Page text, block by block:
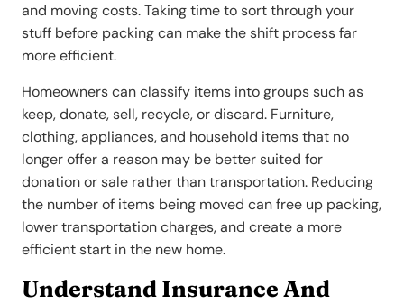
and moving costs. Taking time to sort through your
stuff before packing can make the shift process far
more efficient.
Homeowners can classify items into groups such as
keep, donate, sell, recycle, or discard. Furniture,
clothing, appliances, and household items that no
longer offer a reason may be better suited for
donation or sale rather than transportation. Reducing
the number of items being moved can free up packing,
lower transportation charges, and create a more
efficient start in the new home.
Understand Insurance And